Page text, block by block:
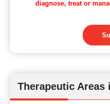
Therapeutic
diagnose, treat or